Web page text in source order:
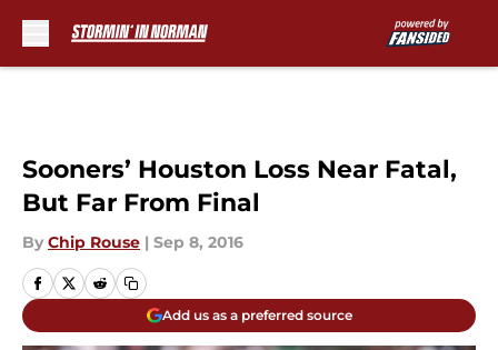
Sooners’ Houston Loss Near Fatal,
But Far From Final
By Chip Rouse | Sep 8, 2016
Add us as a preferred source